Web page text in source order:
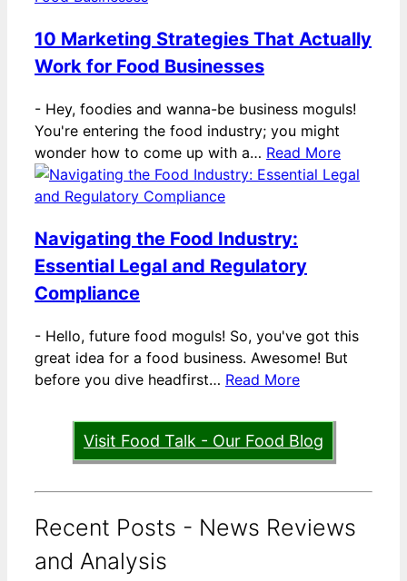
10 Marketing Strategies That Actually
Work for Food Businesses
- Hey, foodies and wanna-be business moguls!
You're entering the food industry; you might
wonder how to come up with a… Read More
Navigating the Food Industry:
Essential Legal and Regulatory
Compliance
- Hello, future food moguls! So, you've got this
great idea for a food business. Awesome! But
before you dive headfirst… Read More
Visit Food Talk - Our Food Blog
Recent Posts - News Reviews
and Analysis